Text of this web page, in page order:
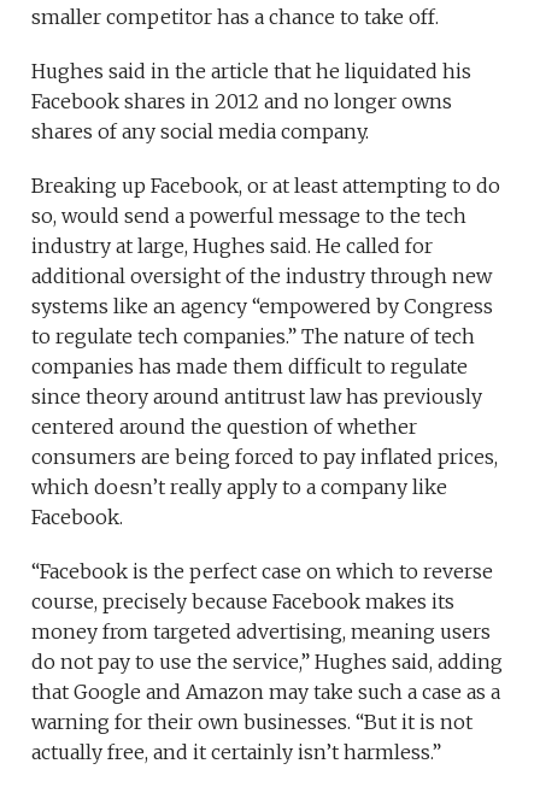
smaller competitor has a chance to take off.
Hughes said in the article that he liquidated his
Facebook shares in 2012 and no longer owns
shares of any social media company.
Breaking up Facebook, or at least attempting to do
so, would send a powerful message to the tech
industry at large, Hughes said. He called for
additional oversight of the industry through new
systems like an agency “empowered by Congress
to regulate tech companies.” The nature of tech
companies has made them difficult to regulate
since theory around antitrust law has previously
centered around the question of whether
consumers are being forced to pay inflated prices,
which doesn’t really apply to a company like
Facebook.
“Facebook is the perfect case on which to reverse
course, precisely because Facebook makes its
money from targeted advertising, meaning users
do not pay to use the service,” Hughes said, adding
that Google and Amazon may take such a case as a
warning for their own businesses. “But it is not
actually free, and it certainly isn’t harmless.”